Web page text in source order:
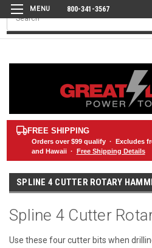
800-341-3567
Search
FREE SHIPPING
Orders over $99qualify · Excludes
and Hawaii · Free Shipping Details
SPLINE 4 CUTTER ROTARY
Spline 4 Cutter
Use these four cutter bits when